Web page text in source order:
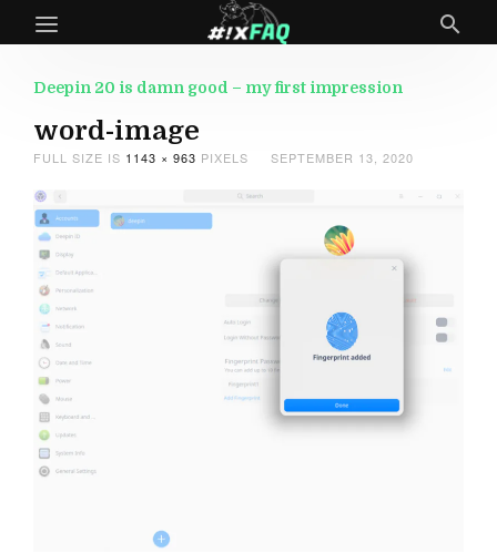
Deepin 20 is damn good – my first impression
word-image
FULL SIZE IS 1143 × 963 PIXELS SEPTEMBER 13, 2020